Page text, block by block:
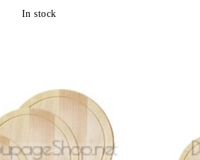
In stock